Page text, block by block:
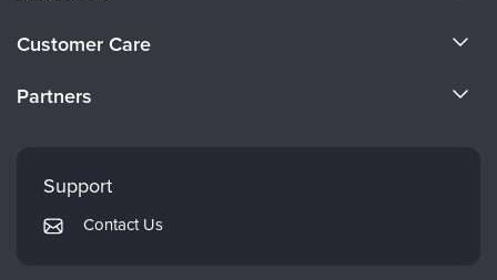
Careers
Customer Care
Returns and Refund Policy
Subscription Preferences
Partners
PESI Publishing
Support
Contact Us